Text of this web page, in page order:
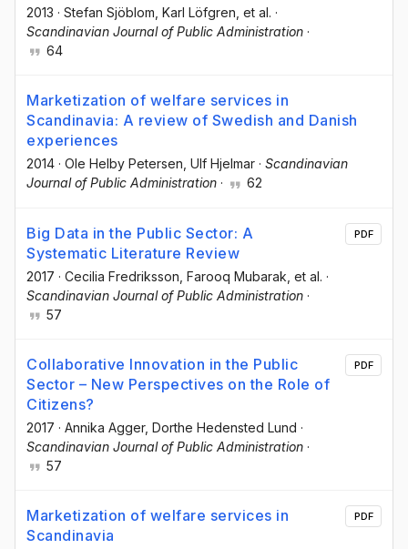
2013 · Stefan Sjöblom , Karl Löfgren , et al. ·
Scandinavian Journal of Public Administration ·
64
Marketization of welfare services in
Scandinavia: A review of Swedish and Danish
experiences
2014 · Ole Helby Petersen , Ulf Hjelmar · Scandinavian
Journal of Public Administration · 62
Big Data in the Public Sector: A
Systematic Literature Review
2017 · Cecilia Fredriksson , Farooq Mubarak , et al. ·
Scandinavian Journal of Public Administration ·
57
PDF
Collaborative Innovation in the Public
Sector – New Perspectives on the Role of
Citizens?
2017 · Annika Agger, Dorthe Hedensted Lund ·
Scandinavian Journal of Public Administration ·
57
PDF
Marketization of welfare services in
Scandinavia
PDF